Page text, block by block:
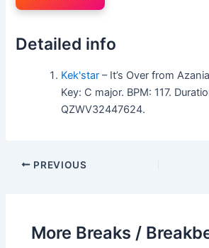
Detailed info
Kek'star – It’s Over from
Key: C major. BPM: 117.
QZWV32447624.
PREVIOUS
More Breaks /